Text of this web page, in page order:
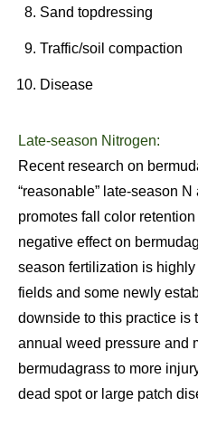
Sand topdressing
Traffic/soil compaction
Disease
Late-season Nitrogen:
Recent research on
“reasonable” late-season
promotes fall color
negative effect on
season fertilization is
fields and some newly
downside to this practice is
annual weed pressure and
bermudagrass to more
dead spot or large patch